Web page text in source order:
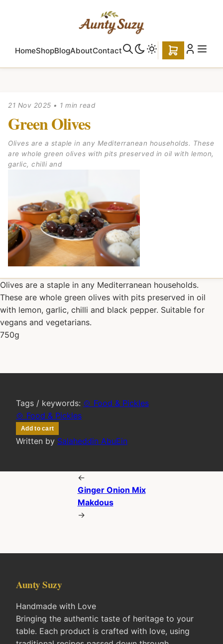
HomeShopBlogAboutContact
21 Nov 2025 • 1 min read
Green Olives
Olives are a staple in any Mediterranean households. These
are whole green olives with pits preserved in oil with lemon,
garlic, chilli and
Olives are a staple in any Mediterranean households.
These are whole green olives with pits preserved in oil
with lemon, garlic, chilli and black pepper. Suitable for
vegans and vegetarians.
750g
Tags / keywords: 🍲 Food & Pickles
🍲 Food & Pickles
Add to cart
Written by Salaheddin AbuEin
←
Ginger Onion Mix
Makdous
→
Aunty Suzy
Handmade with Love
Bringing the authentic taste of heritage to your
table. Each product is crafted with love, using